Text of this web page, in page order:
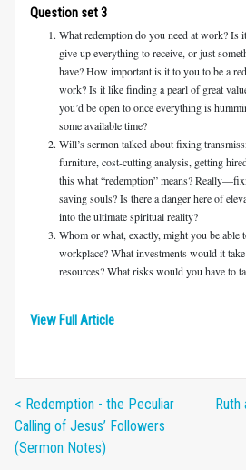
Question set 3
What redemption do you need at work? Is
give up everything to receive, or just
have? How important is it to you to be a
work? Is it like finding a pearl of great
you’d be open to once everything is
some available time?
Will’s sermon talked about fixing
furniture, cost-cutting analysis, getting
this what “redemption” means?
saving souls? Is there a danger here of
into the ultimate spiritual reality?
Whom or what, exactly, might you be able
workplace? What investments would it
resources? What risks would you have to
View Full Article
< Redemption - the Peculiar
Calling of Jesus’ Followers
(Sermon Notes)
Ruth